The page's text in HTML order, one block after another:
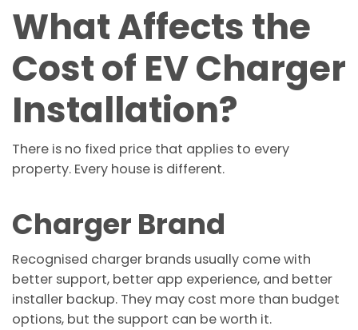
What Affects the
Cost of EV Charger
Installation?
There is no fixed price that applies to every
property. Every house is different.
Charger Brand
Recognised charger brands usually come with
better support, better app experience, and better
installer backup. They may cost more than budget
options, but the support can be worth it.